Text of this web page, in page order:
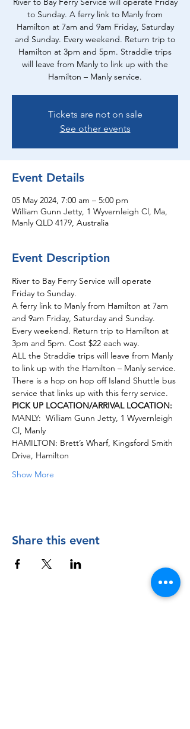
to Sunday. A ferry link to Manly from
Hamilton at 7am and 9am Friday, Saturday
and Sunday. Every weekend. Return trip to
Hamilton at 3pm and 5pm. Straddie trips
will leave from Manly to link up with the
Hamilton – Manly service.
Tickets are not on sale
See other events
Event Details
05 May 2024, 7:00 am – 5:00 pm
William Gunn Jetty, 1 Wyvernleigh Cl, Ma,
Manly QLD 4179, Australia
Event Description
River to Bay Ferry Service will operate
Friday to Sunday.
A ferry link to Manly from Hamilton at 7am
and 9am Friday, Saturday and Sunday.
Every weekend. Return trip to Hamilton at
3pm and 5pm. Cost $22 each way.
ALL the Straddie trips will leave from Manly
to link up with the Hamilton – Manly service.
There is a hop on hop off Island Shuttle bus
service that links up with this ferry service.
PICK UP LOCATION/ARRIVAL LOCATION:
MANLY:  William Gunn Jetty, 1 Wyvernleigh
Cl, Manly
HAMILTON: Brett’s Wharf, Kingsford Smith
Drive, Hamilton
Show More
Share this event